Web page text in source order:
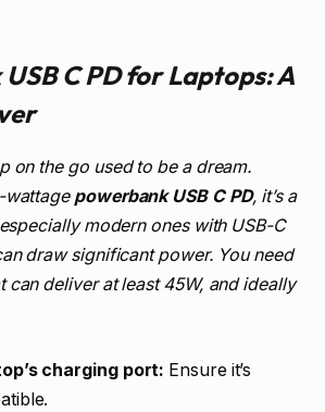
C PD for Laptops: A
on the go used to be a dream.
wattage powerbank USB C PD, it’s a
modern ones with USB-C
draw significant power. You need
can deliver at least 45W, and ideally
charging port: Ensure it’s